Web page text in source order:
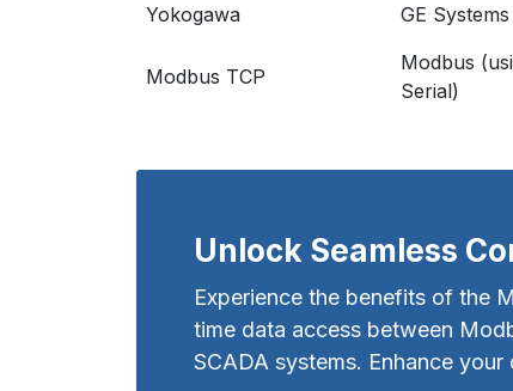
Yokogawa
GE Systems
Modbus TCP
Modbus
Serial)
Unlock Seamless
Experience the benefits of the
time data access between
SCADA systems. Enhance